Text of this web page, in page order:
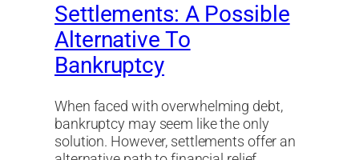
Settlements: A Possible
Alternative To
Bankruptcy
When faced with overwhelming debt,
bankruptcy may seem like the only
solution. However, settlements offer an